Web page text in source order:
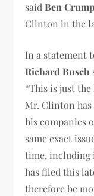
saidBen Crump
Clinton in the
In a statement
Richard Busch
“This is just
Mr. Clinton
his companies
same exact
time, including
has filed this
therefore be